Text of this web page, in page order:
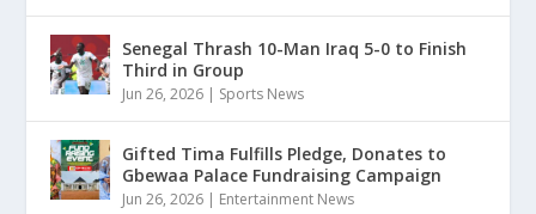
Senegal Thrash 10-Man Iraq 5-0 to Finish
Third in Group
Jun 26, 2026 | Sports News
Gifted Tima Fulfills Pledge, Donates to
Gbewaa Palace Fundraising Campaign
Jun 26, 2026 | Entertainment News